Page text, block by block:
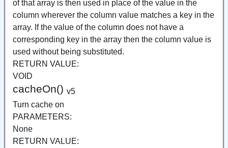
of that array is then used in place of the value in the
column wherever the column value matches a key in the
array. If the value of the column does not have a
corresponding key in the array then the column value is
used without being substituted.
RETURN VALUE:
VOID
cacheOn() v5
Turn cache on
PARAMETERS:
None
RETURN VALUE: